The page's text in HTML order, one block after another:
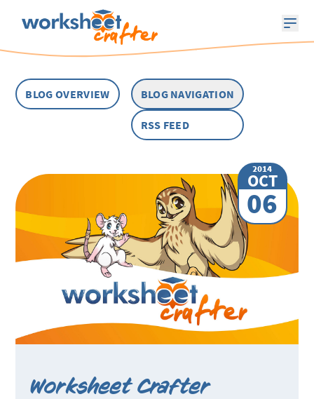
BLOG OVERVIEW BLOG NAVIGATION
RSS FEED
2014
OCT
06
Worksheet Crafter